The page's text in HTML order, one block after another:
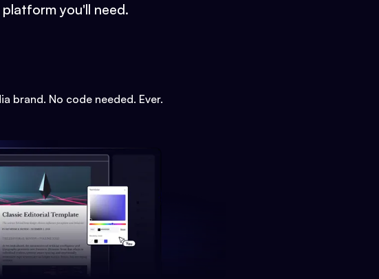
you'll need.
brand. No code needed. Ever.